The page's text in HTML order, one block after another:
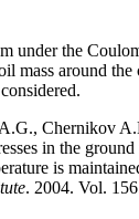
under the
mass around
Chernikov
in the ground
is
. 2004. Vol.